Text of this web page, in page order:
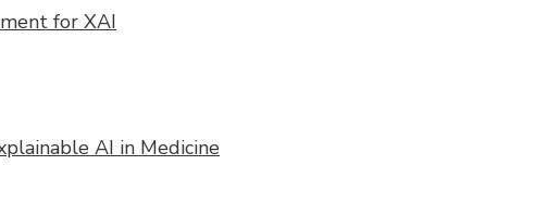
for XAI
AI in Medicine